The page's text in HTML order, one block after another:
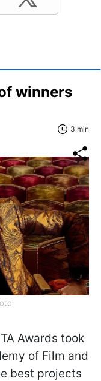
winners
3 min
Awards took
of Film and
best projects